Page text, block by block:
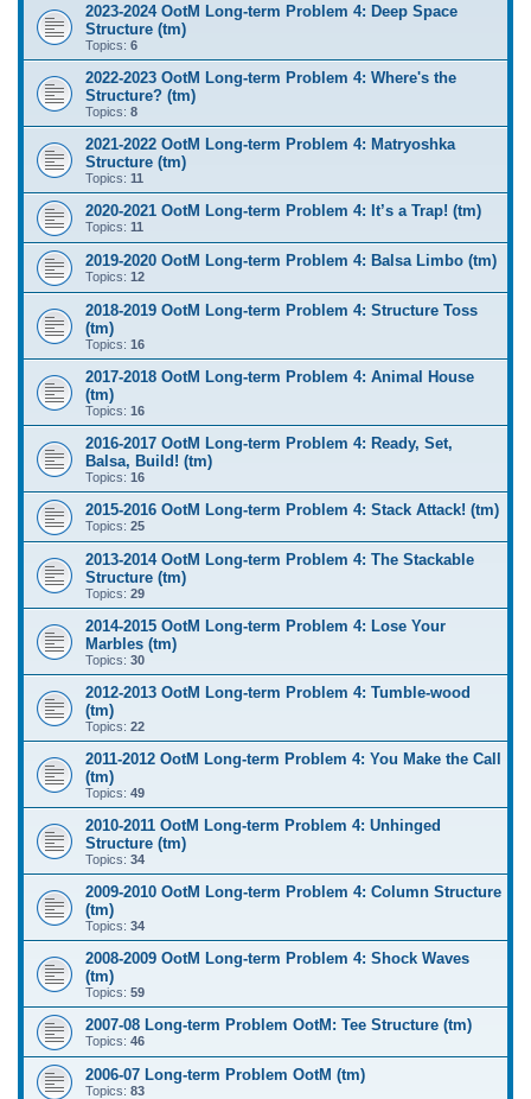
2023-2024 OotM Long-term Problem 4: Deep Space
Structure (tm)
Topics: 6
2022-2023 OotM Long-term Problem 4: Where's the
Structure? (tm)
Topics: 8
2021-2022 OotM Long-term Problem 4: Matryoshka
Structure (tm)
Topics: 11
2020-2021 OotM Long-term Problem 4: It’s a Trap! (tm)
Topics: 11
2019-2020 OotM Long-term Problem 4: Balsa Limbo (tm)
Topics: 12
2018-2019 OotM Long-term Problem 4: Structure Toss
(tm)
Topics: 16
2017-2018 OotM Long-term Problem 4: Animal House
(tm)
Topics: 16
2016-2017 OotM Long-term Problem 4: Ready, Set,
Balsa, Build! (tm)
Topics: 16
2015-2016 OotM Long-term Problem 4: Stack Attack! (tm)
Topics: 25
2013-2014 OotM Long-term Problem 4: The Stackable
Structure (tm)
Topics: 29
2014-2015 OotM Long-term Problem 4: Lose Your
Marbles (tm)
Topics: 30
2012-2013 OotM Long-term Problem 4: Tumble-wood
(tm)
Topics: 22
2011-2012 OotM Long-term Problem 4: You Make the Call
(tm)
Topics: 49
2010-2011 OotM Long-term Problem 4: Unhinged
Structure (tm)
Topics: 34
2009-2010 OotM Long-term Problem 4: Column Structure
(tm)
Topics: 34
2008-2009 OotM Long-term Problem 4: Shock Waves
(tm)
Topics: 59
2007-08 Long-term Problem OotM: Tee Structure (tm)
Topics: 46
2006-07 Long-term Problem OotM (tm)
Topics: 83